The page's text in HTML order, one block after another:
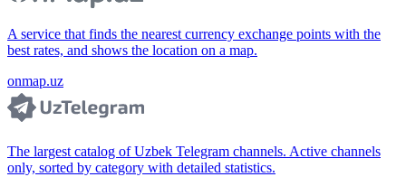
A service that finds the nearest currency exchange points with the
best rates, and shows the location on a map.
onmap.uz
The largest catalog of Uzbek Telegram channels. Active channels
only, sorted by category with detailed statistics.